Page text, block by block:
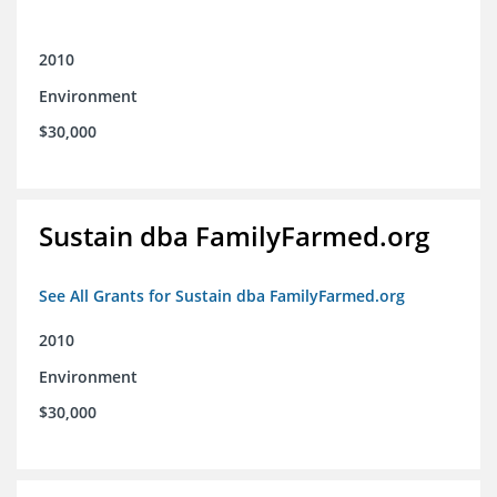
2010
Environment
$30,000
Sustain dba FamilyFarmed.org
See All Grants for Sustain dba FamilyFarmed.org
2010
Environment
$30,000